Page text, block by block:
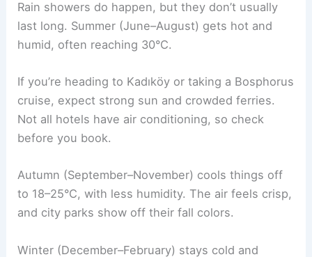
Rain showers do happen, but they don’t usually
last long. Summer (June–August) gets hot and
humid, often reaching 30°C.
If you’re heading to Kadıköy or taking a Bosphorus
cruise, expect strong sun and crowded ferries.
Not all hotels have air conditioning, so check
before you book.
Autumn (September–November) cools things off
to 18–25°C, with less humidity. The air feels crisp,
and city parks show off their fall colors.
Winter (December–February) stays cold and